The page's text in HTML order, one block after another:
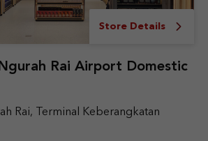
Store Details
Rai Airport Domestic
Rai, Terminal Keberangkatan